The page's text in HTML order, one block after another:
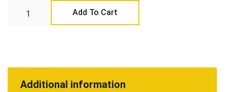
Add To Cart
Additional information